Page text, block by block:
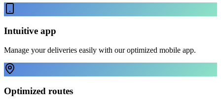
Intuitive app
Manage your deliveries easily with our optimized mobile app.
Optimized routes